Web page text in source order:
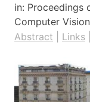
in: Proceedings
Computer
Abstract
Links